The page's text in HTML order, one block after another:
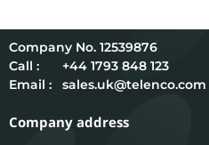
12539876
Call :
+44 1793 848 123
Email :
sales.uk@telenco.com
Company address